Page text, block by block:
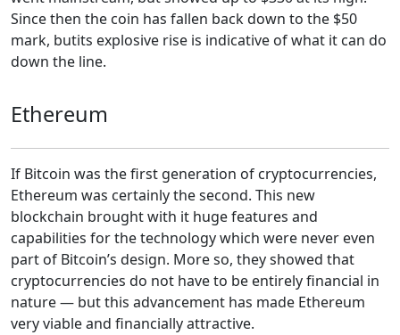
Since then the coin has fallen back down to the $50
mark, butits explosive rise is indicative of what it can do
down the line.
Ethereum
If Bitcoin was the first generation of cryptocurrencies,
Ethereum was certainly the second. This new
blockchain brought with it huge features and
capabilities for the technology which were never even
part of Bitcoin’s design. More so, they showed that
cryptocurrencies do not have to be entirely financial in
nature — but this advancement has made Ethereum
very viable and financially attractive.